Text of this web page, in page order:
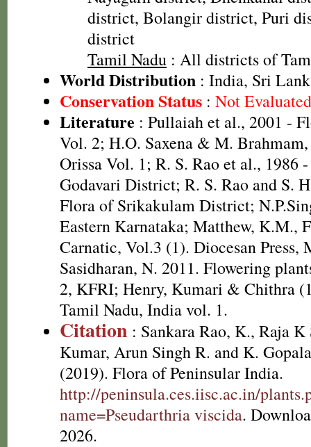
district, Bolangir district, Puri
district
Tamil Nadu : All districts of
World Distribution : India, Sri
Conservation Status : Not
Literature : Pullaiah et al., 2001 -
Vol. 2; H.O. Saxena & M.
Orissa Vol. 1; R. S. Rao et al., 1986
Godavari District; R. S. Rao and S.
Flora of Srikakulam District;
Eastern Karnataka; Matthew, K.M.,
Carnatic, Vol.3 (1). Diocesan Press,
Sasidharan, N. 2011. Flowering
2, KFRI; Henry, Kumari & Chithra
Tamil Nadu, India vol. 1.
Citation : Sankara Rao, K., Raja K
Kumar, Arun Singh R. and K.
(2019). Flora of Peninsular India.
http://peninsula.ces.iisc.ac.in/
name=Pseudarthria viscida.
2026.